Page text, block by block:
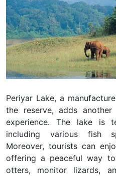
Periyar Lake, a
the reserve, adds
experience. The lake is
including various fish
Moreover, tourists can
offering a peaceful way
otters, monitor lizards,